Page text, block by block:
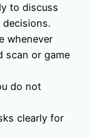
to discuss
whenever
scan or game
do not
clearly for